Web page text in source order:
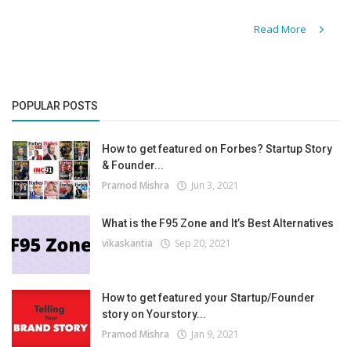
Read More
POPULAR POSTS
How to get featured on Forbes? Startup Story
& Founder...
Pramod Mishra Jun 3, 2021
What is the F95 Zone and It’s Best Alternatives
vikaskantia Sep 20, 2021
How to get featured your Startup/Founder
story on Yourstory...
Pramod Mishra Jan 9, 2021